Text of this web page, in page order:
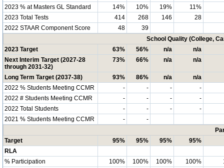
2023 % at Masters GL Standard 14% 10% 19%
11%
2023 Total Tests
414 268 146
28
2022 STAAR Component Score
48
39
School Quality (College,
2023 Target
63% 56% n/a
n/a
Next Interim Target (2027-28
through 2031-32)
73% 66% n/a n/a
Long Term Target (2037-38) 93% 86% n/a
n/a
2022 % Students Meeting CCMR
- - -
-
2022 # Students Meeting CCMR
- - -
-
2022 Total Students
- - -
-
2021 % Students Meeting CCMR
-
-
Target
95% 95% 95%
95%
RLA
% Participation
100% 100% 100% 100%